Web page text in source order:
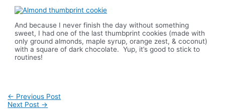
And because I never finish the day without something
sweet, I had one of the last thumbprint cookies (made with
only ground almonds, maple syrup, orange zest, & coconut)
with a square of dark chocolate. Yup, it’s good to stick to
routines!
Post
navigation
← Previous Post
Next Post →